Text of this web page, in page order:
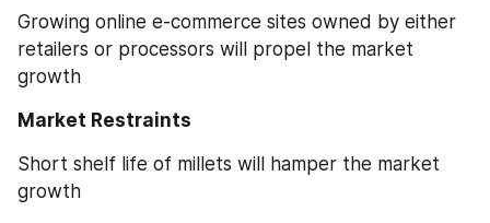
Growing online e-commerce sites owned by either
retailers or processors will propel the market
growth
Market Restraints
Short shelf life of millets will hamper the market
growth